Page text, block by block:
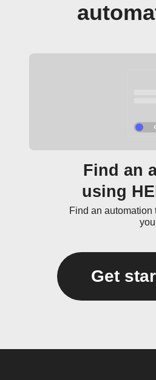
Find an
using
Find an automation
Get